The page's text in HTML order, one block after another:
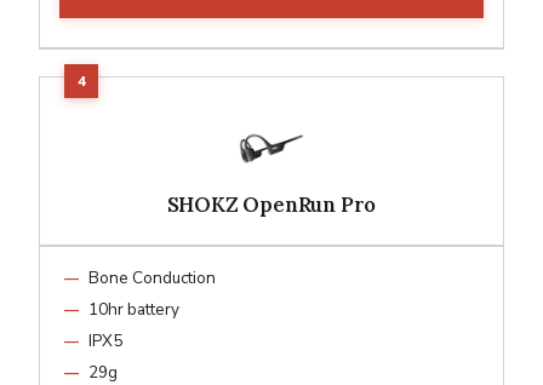
SHOKZ OpenRun Pro
Bone Conduction
10hr battery
IPX5
29g